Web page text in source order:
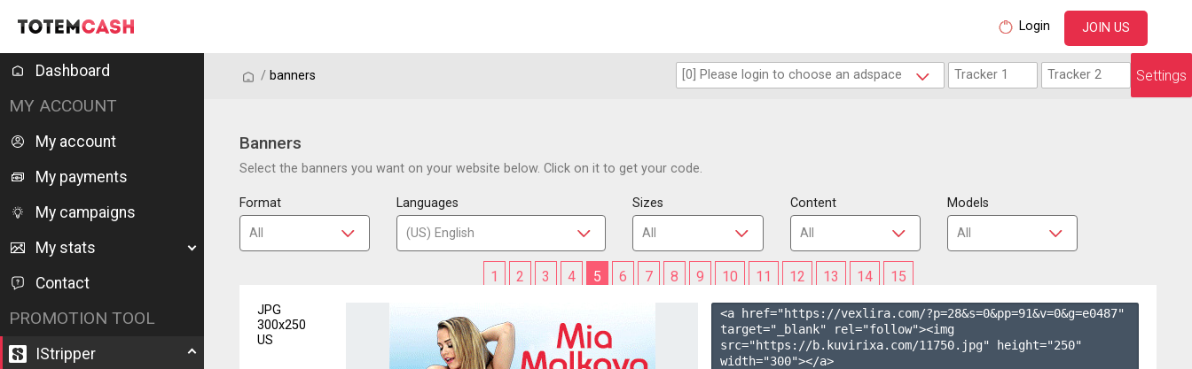
Login JOIN US
Dashboard
MY ACCOUNT
My account
My payments
My campaigns
My stats
Contact
PROMOTION TOOL
IStripper
/ / banners Settings
Banners
Select the banners you want on your website below. Click on it to get your code.
Format Languages Sizes Content Models
1 2 3 4 5 6 7 8 9 10 11 12 13 14 15
JPG
300x250
US
<a href="https://vexlira.com/?p=28&s=0&pp=91&v=0&g=e0487"
target="_blank" rel="follow"><img
src="https://b.kuvirixa.com/11750.jpg" height="250"
width="300"></a>